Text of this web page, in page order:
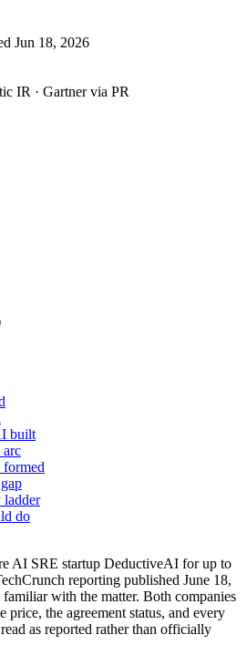
Jun 18, 2026
IR · Gartner via PR
built
arc
ladder
do
AI SRE startup DeductiveAI for up to
reporting published June 18,
with the matter. Both companies
price, the agreement status, and every
as reported rather than officially